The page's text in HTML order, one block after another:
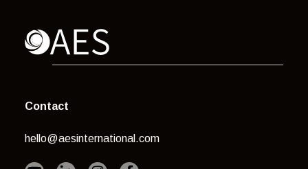
Contact
hello@aesinternational.com